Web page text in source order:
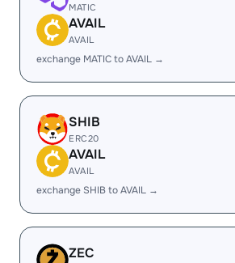
MATIC
AVAIL
AVAIL
exchange MATIC to AVAIL →
SHIB
ERC20
AVAIL
AVAIL
exchange SHIB to AVAIL →
ZEC